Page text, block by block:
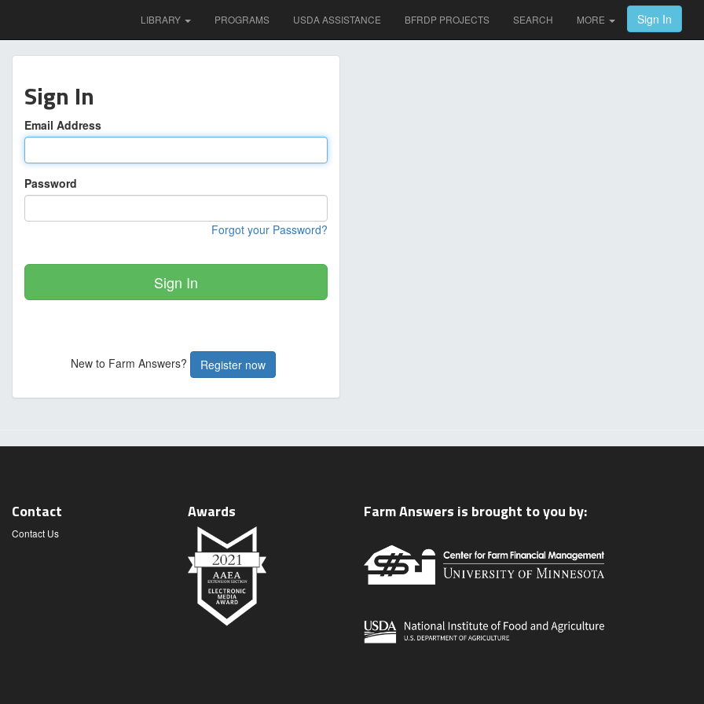
LIBRARY PROGRAMS USDA ASSISTANCE BFRDP PROJECTS SEARCH MORE Sign In
Sign In
Email Address
Password
Forgot your Password?
Sign In
New to Farm Answers? Register now
Contact
Contact Us
Awards Farm Answers is brought to you by: